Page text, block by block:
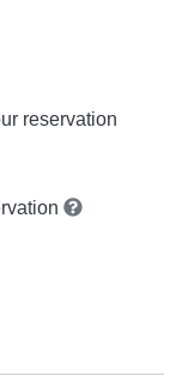
reservation